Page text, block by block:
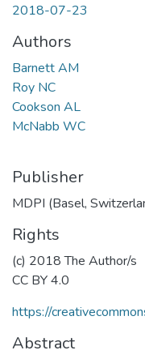
2018-07-23
Authors
Barnett AM
Roy NC
Cookson AL
McNabb WC
Publisher
MDPI (Basel,
Rights
(c) 2018 The Author/s
CC BY 4.0
https://
Abstract